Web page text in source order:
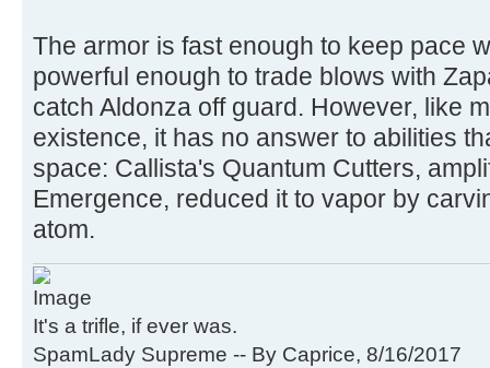
The armor is fast enough to keep pace
powerful enough to trade blows with
catch Aldonza off guard. However, like
existence, it has no answer to abilities
space: Callista's Quantum Cutters,
Emergence, reduced it to vapor by
atom.
It's a trifle, if ever was.
SpamLady Supreme -- By Caprice, 8/16/2017